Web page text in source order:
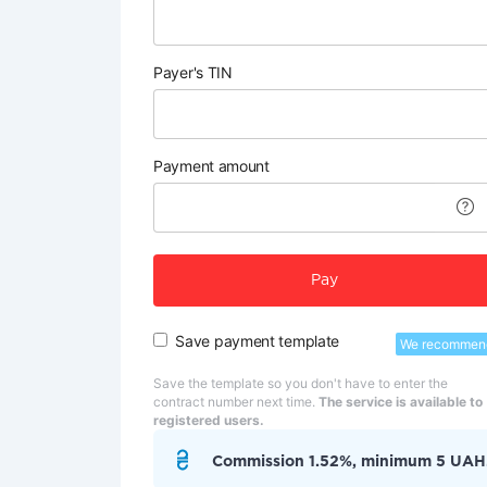
Payer's TIN
Payment amount
Pay
Save payment template We
Save the template so you don't have to enter the
contract number next time. The service is available to
registered users.
Commission 1.52%, minimum 5